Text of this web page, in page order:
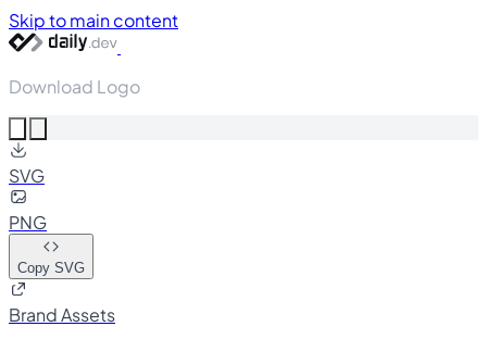
Skip to main content
Download Logo
SVG
PNG
Copy SVG
Brand Assets